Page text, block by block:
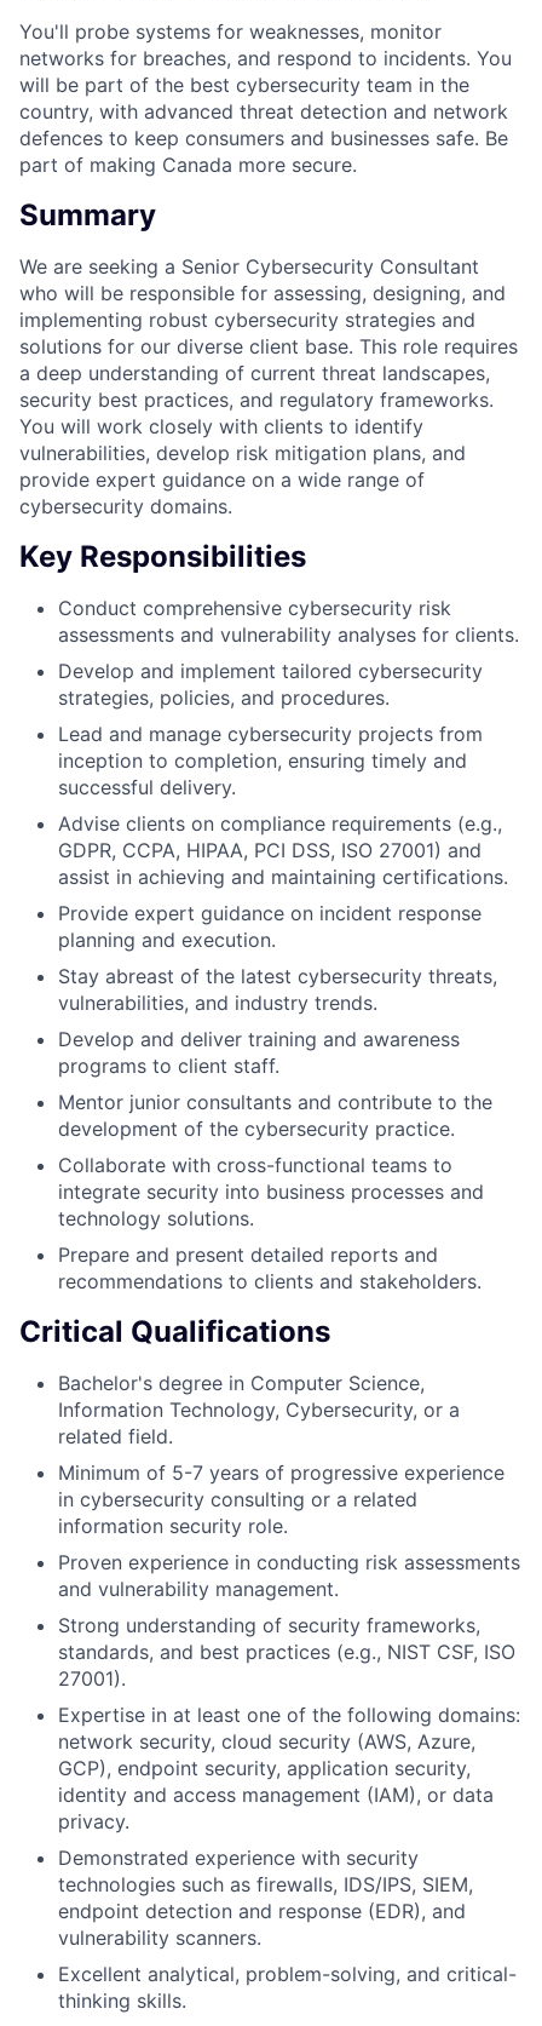
You'll probe systems for weaknesses, monitor
networks for breaches, and respond to incidents. You
will be part of the best cybersecurity team in the
country, with advanced threat detection and network
defences to keep consumers and businesses safe. Be
part of making Canada more secure.
Summary
We are seeking a Senior Cybersecurity Consultant
who will be responsible for assessing, designing, and
implementing robust cybersecurity strategies and
solutions for our diverse client base. This role requires
a deep understanding of current threat landscapes,
security best practices, and regulatory frameworks.
You will work closely with clients to identify
vulnerabilities, develop risk mitigation plans, and
provide expert guidance on a wide range of
cybersecurity domains.
Key Responsibilities
Conduct comprehensive cybersecurity risk
assessments and vulnerability analyses for clients.
Develop and implement tailored cybersecurity
strategies, policies, and procedures.
Lead and manage cybersecurity projects from
inception to completion, ensuring timely and
successful delivery.
Advise clients on compliance requirements (e.g.,
GDPR, CCPA, HIPAA, PCI DSS, ISO 27001) and
assist in achieving and maintaining certifications.
Provide expert guidance on incident response
planning and execution.
Stay abreast of the latest cybersecurity threats,
vulnerabilities, and industry trends.
Develop and deliver training and awareness
programs to client staff.
Mentor junior consultants and contribute to the
development of the cybersecurity practice.
Collaborate with cross-functional teams to
integrate security into business processes and
technology solutions.
Prepare and present detailed reports and
recommendations to clients and stakeholders.
Critical Qualifications
Bachelor's degree in Computer Science,
Information Technology, Cybersecurity, or a
related field.
Minimum of 5-7 years of progressive experience
in cybersecurity consulting or a related
information security role.
Proven experience in conducting risk assessments
and vulnerability management.
Strong understanding of security frameworks,
standards, and best practices (e.g., NIST CSF, ISO
27001).
Expertise in at least one of the following domains:
network security, cloud security (AWS, Azure,
GCP), endpoint security, application security,
identity and access management (IAM), or data
privacy.
Demonstrated experience with security
technologies such as firewalls, IDS/IPS, SIEM,
endpoint detection and response (EDR), and
vulnerability scanners.
Excellent analytical, problem-solving, and critical-
thinking skills.